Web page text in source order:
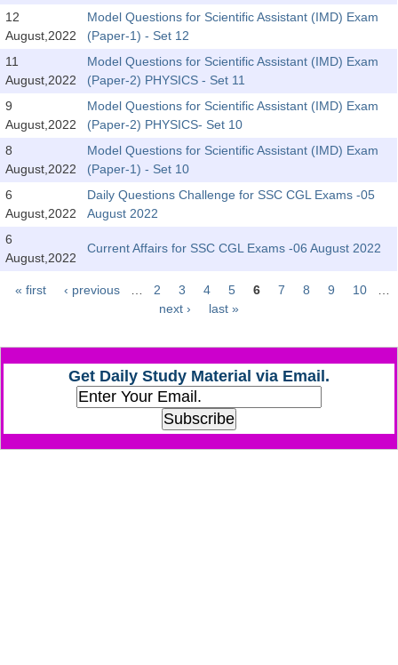
TIER-2 Syllabus
SSC CGL PAPERS
Study Kit for CGL Tier-1
CGL Trend Analysis
SSC CGL FREE EBOOK
SSC CGL Results
CHSL Question Papers
CHSL Syllabus
CHSL Exam Resources
12
August,2022
Model Questions for Scientific Assistant (IMD) Exam
(Paper-1) - Set 12
11
August,2022
Model Questions for Scientific Assistant (IMD) Exam
(Paper-2) PHYSICS - Set 11
9
August,2022
Model Questions for Scientific Assistant (IMD) Exam
(Paper-2) PHYSICS- Set 10
8
August,2022
Model Questions for Scientific Assistant (IMD) Exam
(Paper-1) - Set 10
6
August,2022
Daily Questions Challenge for SSC CGL Exams -05
August 2022
6
August,2022
Current Affairs for SSC CGL Exams -06 August 2022
Pages
« first ‹ previous 2 3 4 5 6 7 8 9 10
next ›
last »
Get Daily Study Material via Email.